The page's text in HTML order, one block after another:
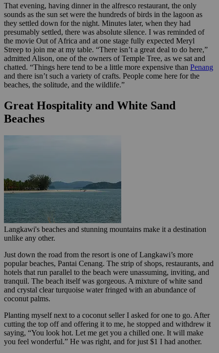
That evening, having dinner in the alfresco restaurant, the only
sounds as the sun set were the hundreds of birds in the lagoon as
they settled down for the night. Minutes later, when they had
presumably settled, there was absolute silence. I was reminded of
the movie Out of Africa and at one stage fully expected Meryl
Streep to join me at my table. “There isn’t a great deal to do here,”
admitted Alison, one of the owners of Temple Tree, as we sat and
chatted. “Things here tend to be a little more expensive than Penang
and there isn’t such a variety of crafts. People come here for the
beaches, the solitude, and the wildlife.”
Great Hospitality and White Sand
Beaches
Langkawi's beaches and stunning mountains make it a destination
unlike any other.
Just down the road from the resort is one of Langkawi’s more
popular beaches, Pantai Cenang. The strip of shops, restaurants, and
hotels that run parallel to the beach were unassuming, inviting, and
tranquil. The beach itself was gorgeous. A mixture of white sand
and crystal clear turquoise water fringed with an abundance of
coconut palms.
Planting myself next to a coconut seller I asked for one to go. After
cutting the top off and offering it to me, he stopped and withdrew it
saying, “You look hot. Let me get you a chilled one. It will make
you feel wonderful.” He was right, and for just $1 I had another.